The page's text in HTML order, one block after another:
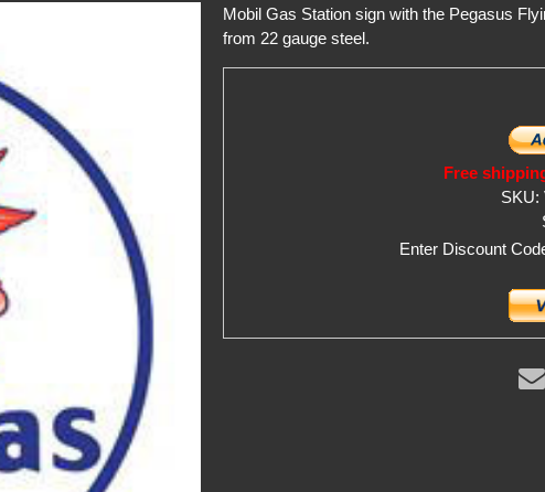
Mobil Gas Station sign with the Pegasus
from 22 gauge steel.
Free
SKU:
Enter Discount